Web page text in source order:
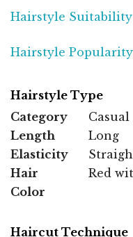
Hairstyle Suitability
Hairstyle
Hairstyle Type
Category
Casual
Length
Long
Elasticity
Hair
Color
Red
Haircut Technique